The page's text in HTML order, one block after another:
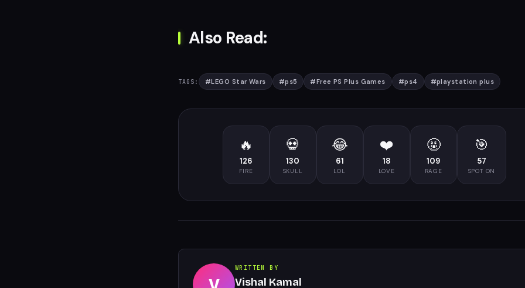
Also Read:
TAGS: #LEGO Star Wars #ps5 #Free PS Plus Games #ps4 #playstation plus
🔥
126
FIRE
💀
130
SKULL
😂
61
LOL
❤️
18
LOVE
🤬
109
RAGE
🎯
57
SPOT ON
WRITTEN BY
Vishal Kamal